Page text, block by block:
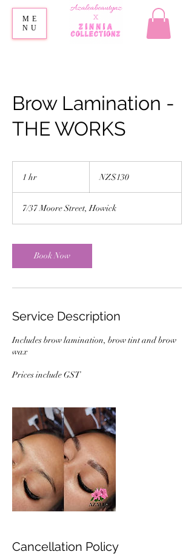
ME
NU
Brow Lamination -
THE WORKS
1 hr
Zealand
NZ$130
7/37 Moore Street, Howick
Book Now
Service Description
Includes brow lamination, brow tint and brow
wax
Prices include GST
Cancellation Policy